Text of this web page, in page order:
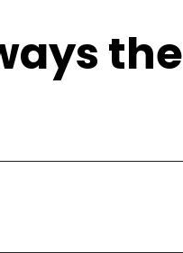
the